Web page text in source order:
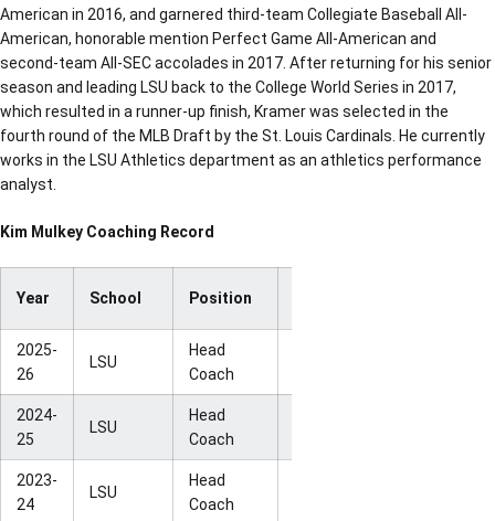
American in 2016, and garnered third-team Collegiate Baseball All-
American, honorable mention Perfect Game All-American and
second-team All-SEC accolades in 2017. After returning for his senior
season and leading LSU back to the College World Series in 2017,
which resulted in a runner-up finish, Kramer was selected in the
fourth round of the MLB Draft by the St. Louis Cardinals. He currently
works in the LSU Athletics department as an athletics performance
analyst.
Kim Mulkey Coaching Record
Year School Position
2025-
26
LSU
Head
Coach
2024-
25
LSU
Head
Coach
2023-
24
LSU
Head
Coach